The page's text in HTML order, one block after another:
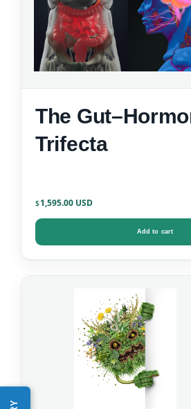
The
Trifecta
$ 1,595.00
Add to cart